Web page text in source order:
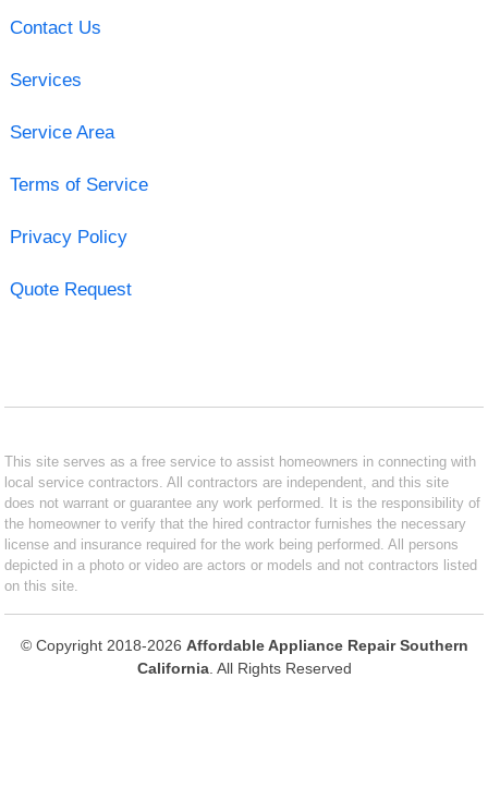
Contact Us
Services
Service Area
Terms of Service
Privacy Policy
Quote Request
This site serves as a free service to assist homeowners in connecting with
local service contractors. All contractors are independent, and this site
does not warrant or guarantee any work performed. It is the responsibility of
the homeowner to verify that the hired contractor furnishes the necessary
license and insurance required for the work being performed. All persons
depicted in a photo or video are actors or models and not contractors listed
on this site.
© Copyright 2018-2026 Affordable Appliance Repair Southern
California. All Rights Reserved